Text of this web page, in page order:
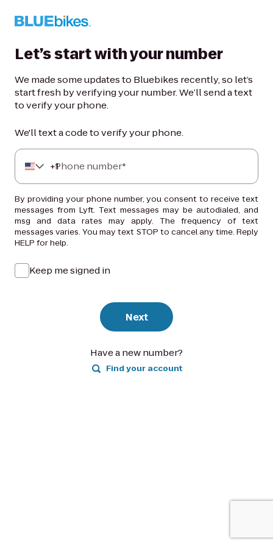
Let’s start with your number
We made some updates to Bluebikes recently, so let’s
start fresh by verifying your number. We’ll send a text
to verify your phone.
We'll text a code to verify your phone.
+1
Phone number*
By providing your phone number, you consent to receive text
messages from Lyft. Text messages may be autodialed, and
msg and data rates may apply. The frequency of text
messages varies. You may text STOP to cancel any time. Reply
HELP for help.
Keep me signed in
Next
Have a new number?
Find your account